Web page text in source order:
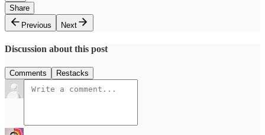
Share
Previous
Next
Discussion about this post
Comments Restacks